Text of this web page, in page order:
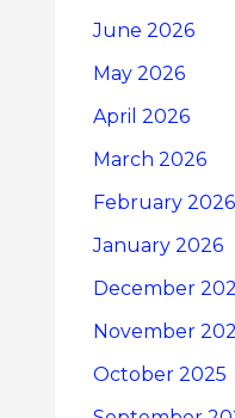
June 2026
May 2026
April 2026
March 2026
February 2026
January 2026
December
November
October 2025